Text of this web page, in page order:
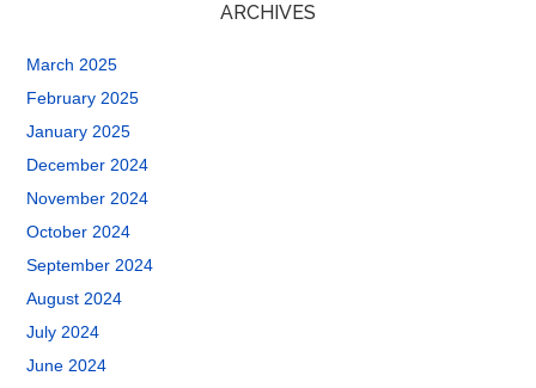
ARCHIVES
March 2025
February 2025
January 2025
December 2024
November 2024
October 2024
September 2024
August 2024
July 2024
June 2024